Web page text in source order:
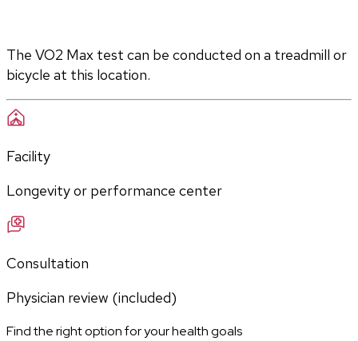
The VO2 Max test can be conducted on a treadmill or
bicycle at this location.
Facility
Longevity or performance center
Consultation
Physician review (included)
Find the right option for your health goals